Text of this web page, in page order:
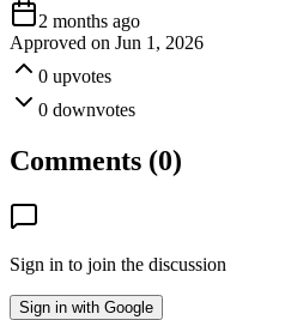
2 months ago
Approved on Jun 1, 2026
0 upvotes
0 downvotes
Comments (0)
Sign in to join the discussion
Sign in with Google